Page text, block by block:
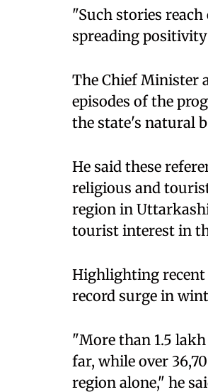
"Such stories
spreading
The Chief Minister
episodes of the
the state's natural
He said these
religious and
region in
tourist interest in
Highlighting recent
record surge in
"More than 1.5
far, while over
region alone," he